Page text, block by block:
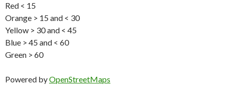
Red < 15
Orange > 15 and < 30
Yellow > 30 and < 45
Blue > 45 and < 60
Green > 60
Powered byOpenStreetMaps